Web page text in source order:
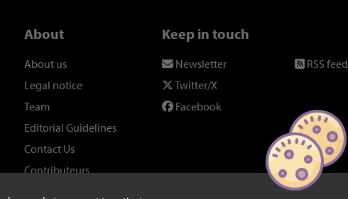
About
About us
Legal notice
Team
Editorial Guidelines
Contact Us
Contributeurs
Keep in touch
Newsletter
Twitter/X
Facebook
RSS feed